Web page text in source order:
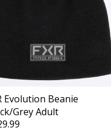
Evolution Beanie
Grey Adult